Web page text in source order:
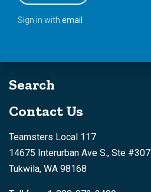
Sign in with email
Search
Contact Us
Teamsters Local 117
14675 Interurban Ave S., Ste #307
Tukwila, WA 98168